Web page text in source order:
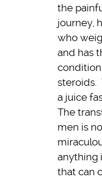
the
journey,
who
and has
steroids.
a juice
The
men is
anything
that can